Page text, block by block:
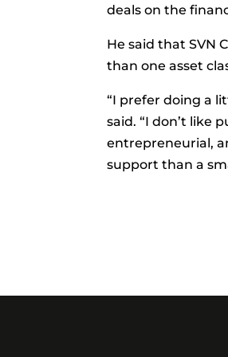
deals on the
He said that SVN
than one asset
“I prefer doing a
said. “I don’t like
entrepreneurial,
support than a